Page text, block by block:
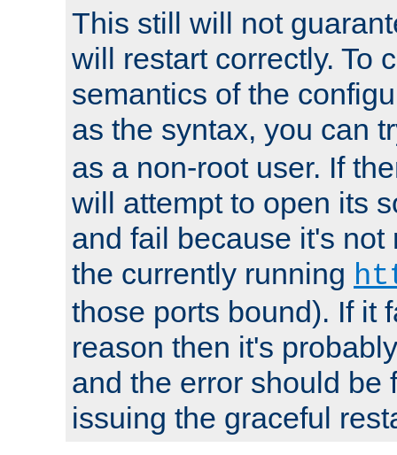
This still will not
will restart correctly. To
semantics of the
as the syntax, you can
as a non-root user. If
will attempt to open its
and fail because it's not
the currently running
those ports bound). If it
reason then it's
and the error should be
issuing the graceful